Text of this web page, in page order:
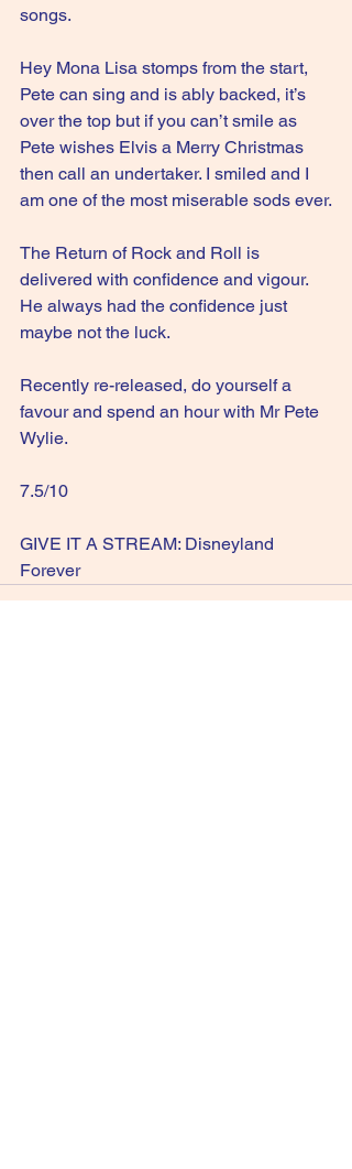
songs.
Hey Mona Lisa stomps from the start,
Pete can sing and is ably backed, it’s
over the top but if you can’t smile as
Pete wishes Elvis a Merry Christmas
then call an undertaker. I smiled and I
am one of the most miserable sods ever.
The Return of Rock and Roll is
delivered with confidence and vigour.
He always had the confidence just
maybe not the luck.
Recently re-released, do yourself a
favour and spend an hour with Mr Pete
Wylie.
7.5/10
GIVE IT A STREAM: Disneyland
Forever